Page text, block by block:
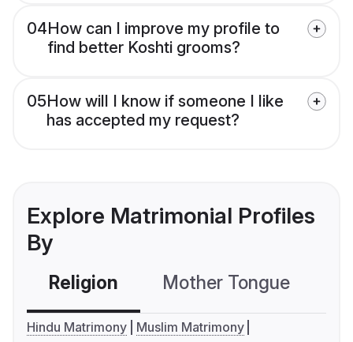
04How can I improve my profile to
find better Koshti grooms?
05How will I know if someone I like
has accepted my request?
Explore Matrimonial Profiles
By
Religion Mother Tongue
Hindu Matrimony
Muslim Matrimony